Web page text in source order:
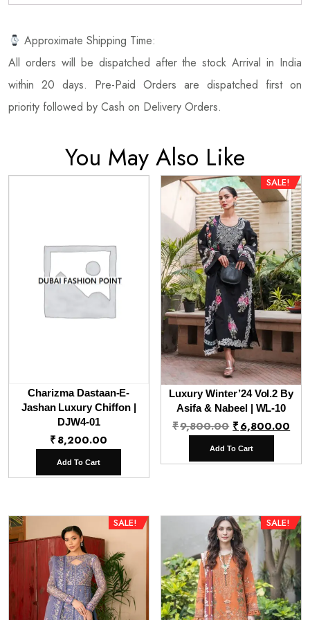
Approximate Shipping Time:
All orders will be dispatched after the stock Arrival in India
within 20 days. Pre-Paid Orders are dispatched first on
priority followed by Cash on Delivery Orders.
You May Also Like
Charizma Dastaan-E-
Jashan Luxury Chiffon |
DJW4-01
₹8,200.00
Add To Cart
SALE!
Luxury Winter’24 Vol.2 By
Asifa & Nabeel | WL-10
₹9,800.00 Original
price
was:
₹6,800.00
is:
Add To Cart
SALE! SALE!